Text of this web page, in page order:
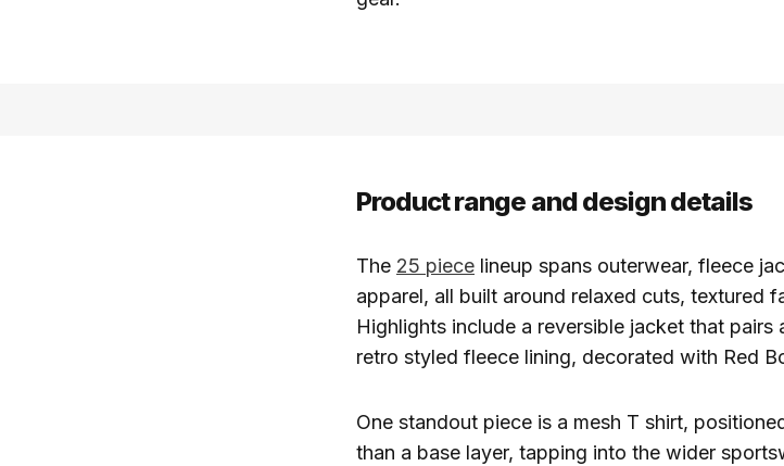
Product range and design details
The 25 piece lineup spans outerwear, fleece
apparel, all built around relaxed cuts, textured
Highlights include a reversible jacket that
retro styled fleece lining, decorated with Red
One standout piece is a mesh T shirt,
than a base layer, tapping into the wider